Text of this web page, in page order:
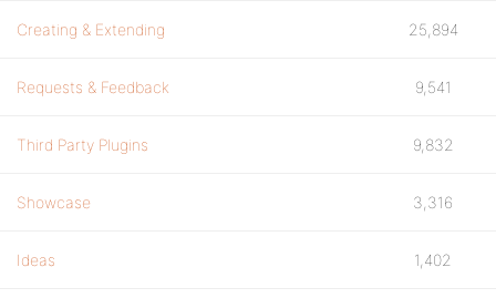
Creating & Extending 25,894
Requests & Feedback 9,541
Third Party Plugins 9,832
Showcase 3,316
Ideas 1,402